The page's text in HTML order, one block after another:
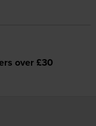
over £30